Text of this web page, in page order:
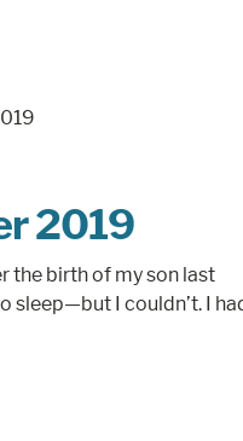
2019
the birth of my son last
sleep—but I couldn’t. I